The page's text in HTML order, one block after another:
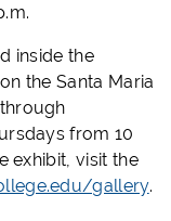
inside the
the Santa Maria
from 10
exhibit, visit the
gallery.